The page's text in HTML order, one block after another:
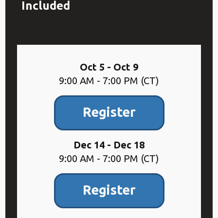
Included
Oct 5 - Oct 9
9:00 AM - 7:00 PM (CT)
Register
Dec 14 - Dec 18
9:00 AM - 7:00 PM (CT)
Register